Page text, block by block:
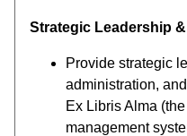
Strategic Leadership
Provide strategic
administration,
Ex Libris Alma
management